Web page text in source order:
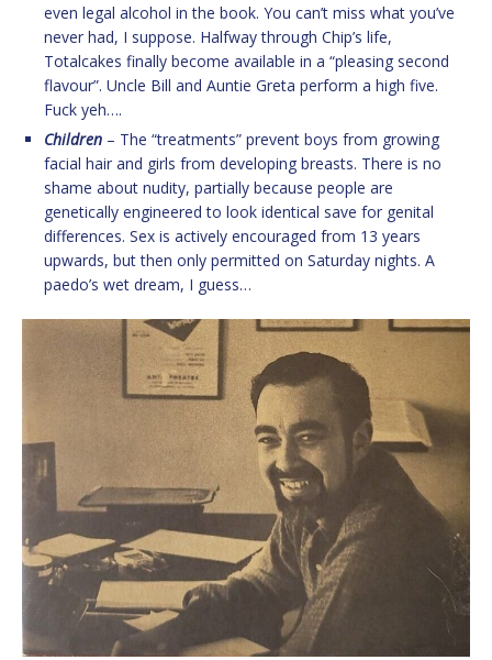
even legal alcohol in the book. You can’t miss what you’ve
never had, I suppose. Halfway through Chip’s life,
Totalcakes finally become available in a “pleasing second
flavour”. Uncle Bill and Auntie Greta perform a high five.
Fuck yeh….
Children – The “treatments” prevent boys from growing
facial hair and girls from developing breasts. There is no
shame about nudity, partially because people are
genetically engineered to look identical save for genital
differences. Sex is actively encouraged from 13 years
upwards, but then only permitted on Saturday nights. A
paedo’s wet dream, I guess…